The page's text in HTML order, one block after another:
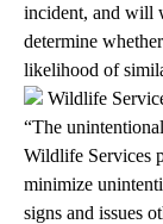
incident, and will
determine
likelihood of
Wildlife
“The
Wildlife Services
minimize
signs and issues